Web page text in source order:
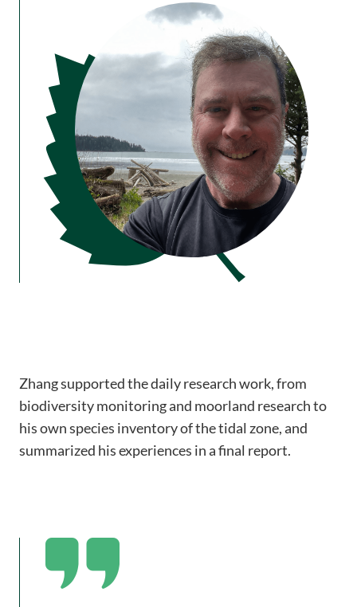
Zhang supported the daily research work, from
biodiversity monitoring and moorland research to
his own species inventory of the tidal zone, and
summarized his experiences in a final report.
